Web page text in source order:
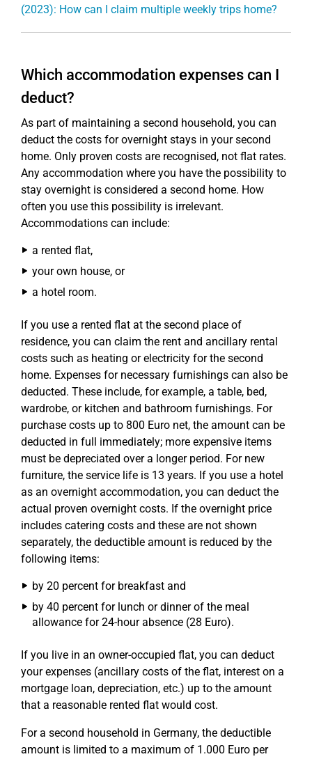
(2023): How can I claim multiple weekly trips home?
Which accommodation expenses can I
deduct?
As part of maintaining a second household, you can
deduct the costs for overnight stays in your second
home. Only proven costs are recognised, not flat rates.
Any accommodation where you have the possibility to
stay overnight is considered a second home. How
often you use this possibility is irrelevant.
Accommodations can include:
a rented flat,
your own house, or
a hotel room.
If you use a rented flat at the second place of
residence, you can claim the rent and ancillary rental
costs such as heating or electricity for the second
home. Expenses for necessary furnishings can also be
deducted. These include, for example, a table, bed,
wardrobe, or kitchen and bathroom furnishings. For
purchase costs up to 800 Euro net, the amount can be
deducted in full immediately; more expensive items
must be depreciated over a longer period. For new
furniture, the service life is 13 years. If you use a hotel
as an overnight accommodation, you can deduct the
actual proven overnight costs. If the overnight price
includes catering costs and these are not shown
separately, the deductible amount is reduced by the
following items:
by 20 percent for breakfast and
by 40 percent for lunch or dinner of the meal
allowance for 24-hour absence (28 Euro).
If you live in an owner-occupied flat, you can deduct
your expenses (ancillary costs of the flat, interest on a
mortgage loan, depreciation, etc.) up to the amount
that a reasonable rented flat would cost.
For a second household in Germany, the deductible
amount is limited to a maximum of 1.000 Euro per